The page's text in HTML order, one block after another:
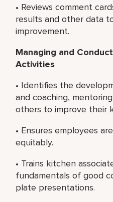
• Reviews comment
results and other data
improvement.
Managing and
Activities
• Identifies the
and coaching,
others to improve their
• Ensures employees
equitably.
• Trains kitchen
fundamentals of good
plate presentations.